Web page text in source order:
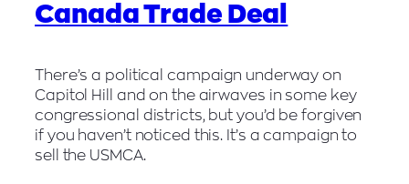
Canada Trade Deal
There’s a political campaign underway on
Capitol Hill and on the airwaves in some key
congressional districts, but you’d be forgiven
if you haven’t noticed this. It’s a campaign to
sell the USMCA.